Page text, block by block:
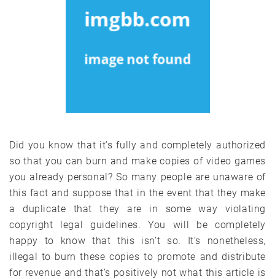
Did you know that it’s fully and completely authorized
so that you can burn and make copies of video games
you already personal? So many people are unaware of
this fact and suppose that in the event that they make
a duplicate that they are in some way violating
copyright legal guidelines. You will be completely
happy to know that this isn’t so. It’s nonetheless,
illegal to burn these copies to promote and distribute
for revenue and that’s positively not what this article is